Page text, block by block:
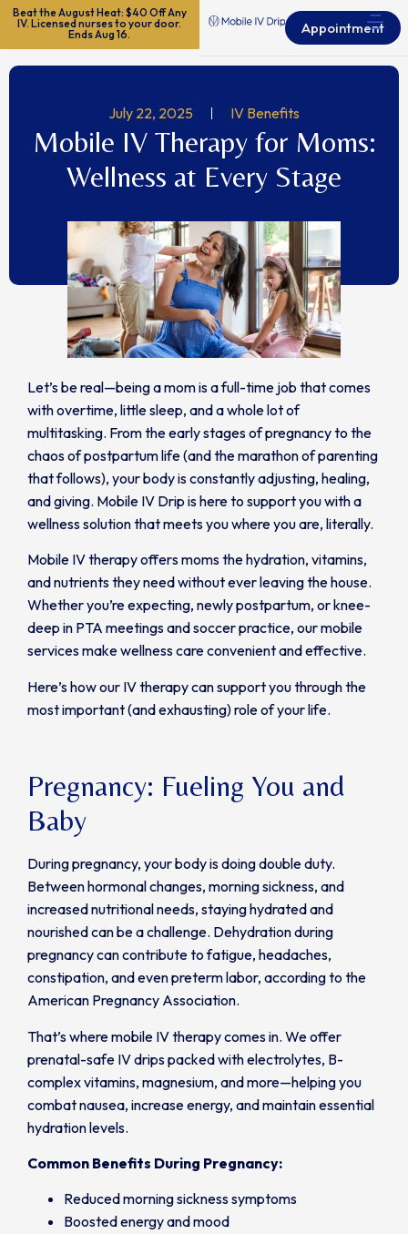
Beat the August Heat: $40 Off Any
IV. Licensed nurses to your door.
Ends Aug 16.
Appointment
July 22, 2025 IV Benefits
Mobile IV Therapy for Moms:
Wellness at Every Stage
Let’s be real—being a mom is a full-time job that comes
with overtime, little sleep, and a whole lot of
multitasking. From the early stages of pregnancy to the
chaos of postpartum life (and the marathon of parenting
that follows), your body is constantly adjusting, healing,
and giving. Mobile IV Drip is here to support you with a
wellness solution that meets you where you are, literally.
Mobile IV therapy offers moms the hydration, vitamins,
and nutrients they need without ever leaving the house.
Whether you’re expecting, newly postpartum, or knee-
deep in PTA meetings and soccer practice, our mobile
services make wellness care convenient and effective.
Here’s how our IV therapy can support you through the
most important (and exhausting) role of your life.
Pregnancy: Fueling You and
Baby
During pregnancy, your body is doing double duty.
Between hormonal changes, morning sickness, and
increased nutritional needs, staying hydrated and
nourished can be a challenge. Dehydration during
pregnancy can contribute to fatigue, headaches,
constipation, and even preterm labor, according to the
American Pregnancy Association.
That’s where mobile IV therapy comes in. We offer
prenatal-safe IV drips packed with electrolytes, B-
complex vitamins, magnesium, and more—helping you
combat nausea, increase energy, and maintain essential
hydration levels.
Common Benefits During Pregnancy:
Reduced morning sickness symptoms
Boosted energy and mood